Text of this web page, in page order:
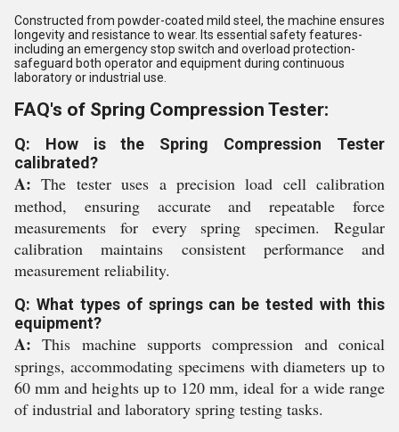
Constructed from powder-coated mild steel, the machine ensures
longevity and resistance to wear. Its essential safety features-
including an emergency stop switch and overload protection-
safeguard both operator and equipment during continuous
laboratory or industrial use.
FAQ's of Spring Compression Tester:
Q: How is the Spring Compression Tester
calibrated?
A: The tester uses a precision load cell calibration
method, ensuring accurate and repeatable force
measurements for every spring specimen. Regular
calibration maintains consistent performance and
measurement reliability.
Q: What types of springs can be tested with this
equipment?
A: This machine supports compression and conical
springs, accommodating specimens with diameters up to
60 mm and heights up to 120 mm, ideal for a wide range
of industrial and laboratory spring testing tasks.